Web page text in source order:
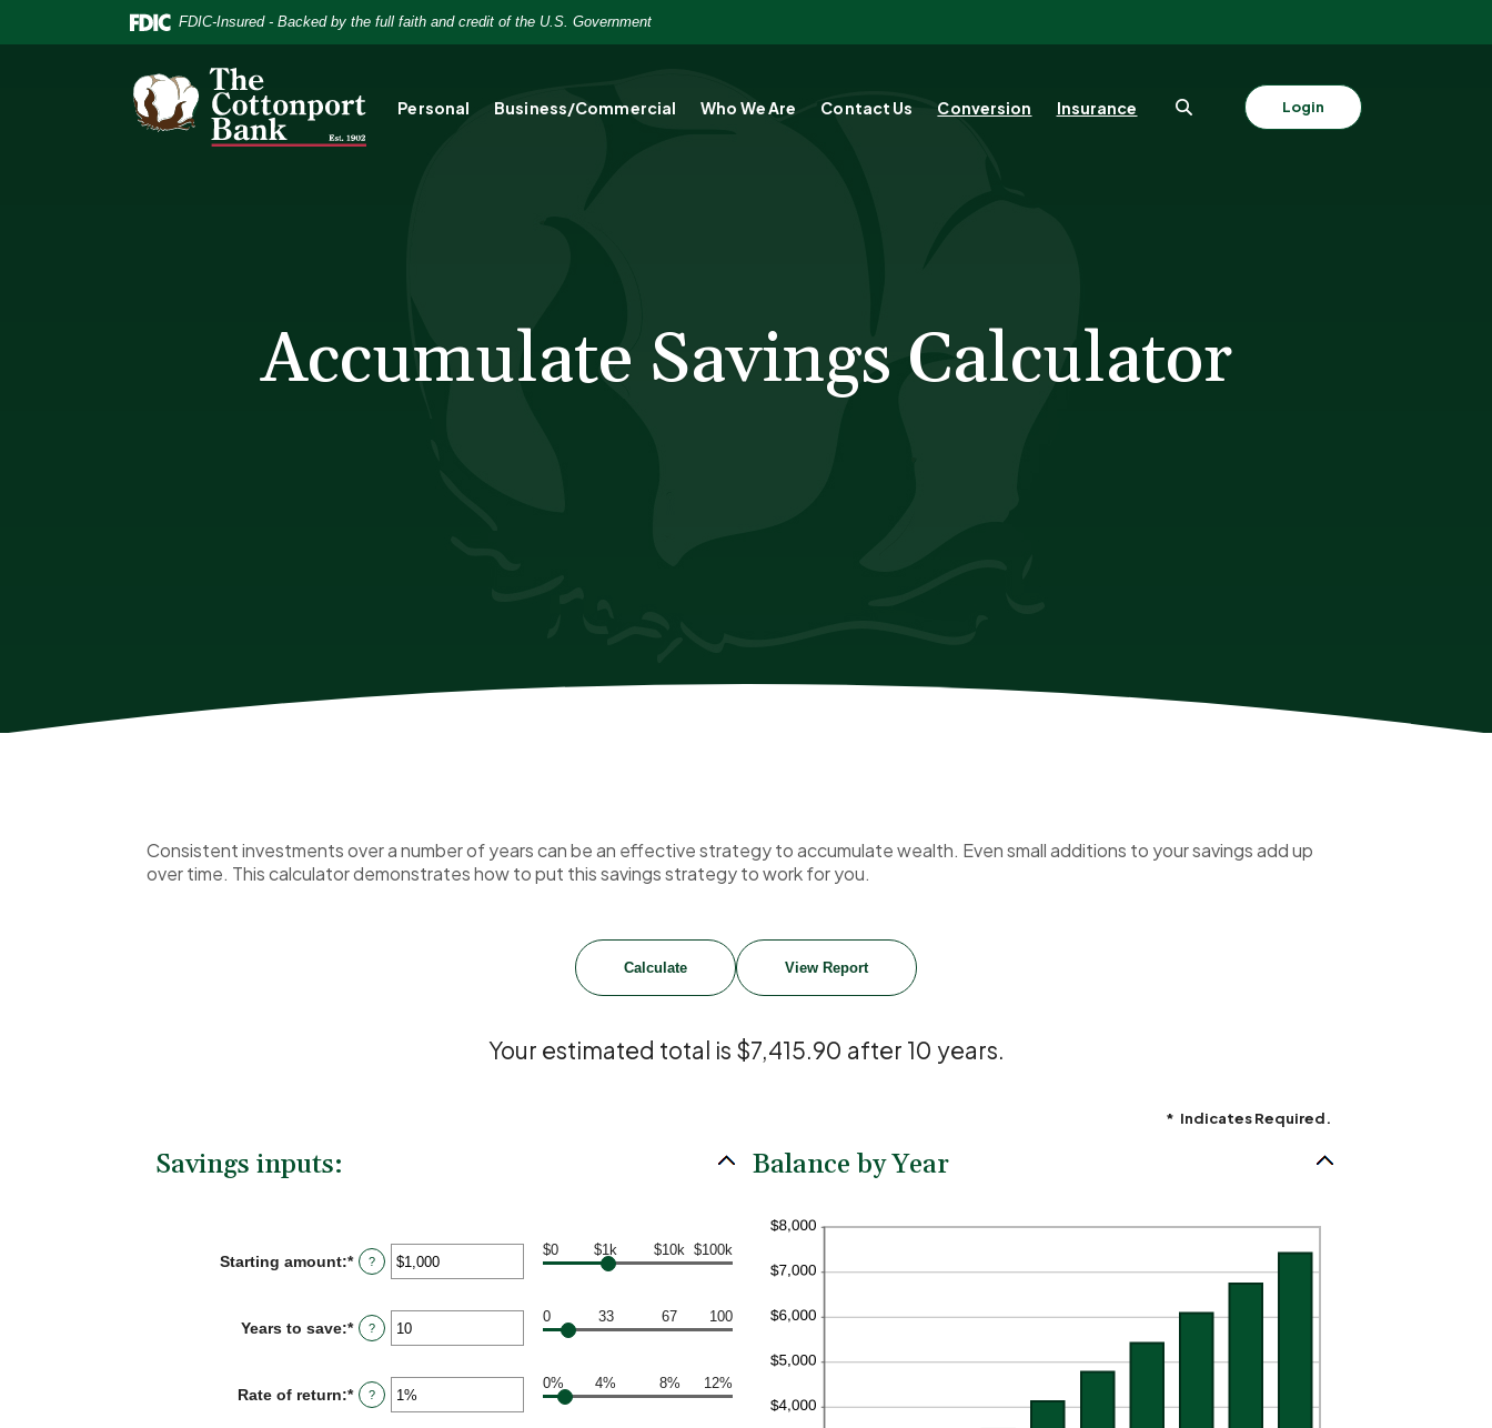
FDIC-Insured - Backed by the full faith and credit of the U.S. Government
The Cottonport Bank
Personal Business/Commercial Who We Are Contact Us Conversion Insurance Login
Accumulate Savings Calculator
Consistent investments over a number of years can be an effective strategy to accumulate wealth. Even small additions to your savings add up
over time. This calculator demonstrates how to put this savings strategy to work for you.
Your estimated total is $7,415.90 after 10 years.
* Indicates Required.
Savings inputs:
Starting amount:*Enter
an
between
$0
?
$0 $1k $10k $100k
Years to save:*Enter
an
between
0
?
0 33 67 100
Rate of return:*Enter
an
?
0% 4% 8% 12%
Balance by Year